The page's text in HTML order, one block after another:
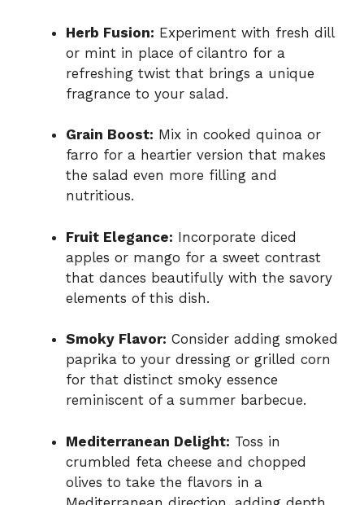
Herb Fusion: Experiment with fresh dill
or mint in place of cilantro for a
refreshing twist that brings a unique
fragrance to your salad.
Grain Boost: Mix in cooked quinoa or
farro for a heartier version that makes
the salad even more filling and
nutritious.
Fruit Elegance: Incorporate diced
apples or mango for a sweet contrast
that dances beautifully with the savory
elements of this dish.
Smoky Flavor: Consider adding smoked
paprika to your dressing or grilled corn
for that distinct smoky essence
reminiscent of a summer barbecue.
Mediterranean Delight: Toss in
crumbled feta cheese and chopped
olives to take the flavors in a